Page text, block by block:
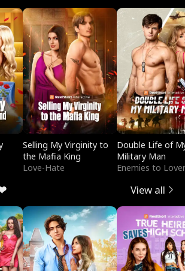
Selling My Virginity to
the Mafia King
Love-Hate
Double Life of
Military Man
Enemies to
View all